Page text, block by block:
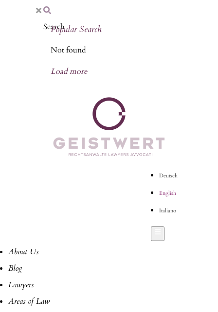
Popular Search
Not found
Load more
Deutsch
English
Italiano
About Us
Blog
Lawyers
Areas of Law